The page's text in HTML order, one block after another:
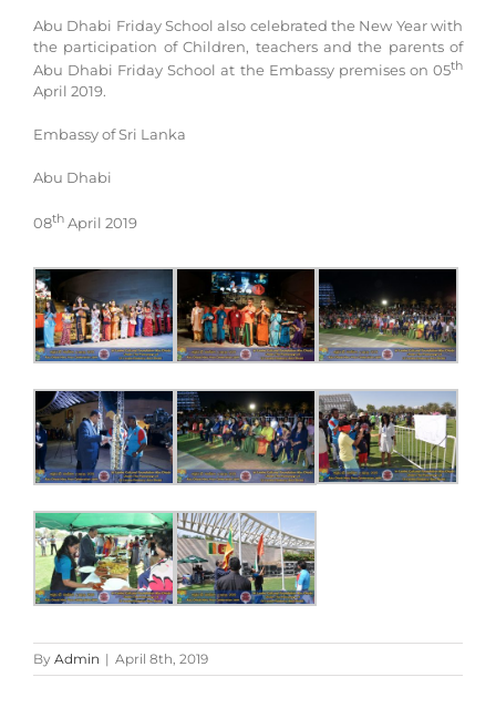
Abu Dhabi Friday School also celebrated the New Year with
the participation of Children, teachers and the parents of
Abu Dhabi Friday School at the Embassy premises on 05th
April 2019.
Embassy of Sri Lanka
Abu Dhabi
08th April 2019
By Admin | April 8th, 2019